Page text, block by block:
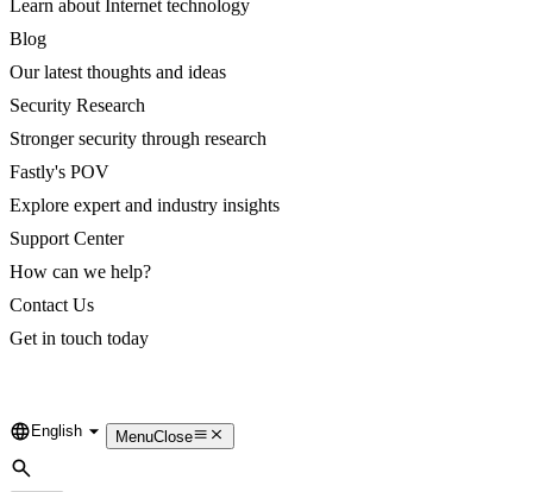
Learn about Internet technology
Blog
Our latest thoughts and ideas
Security Research
Stronger security through research
Fastly's POV
Explore expert and industry insights
Support Center
How can we help?
Contact Us
Get in touch today
Language
English MenuClose
Search